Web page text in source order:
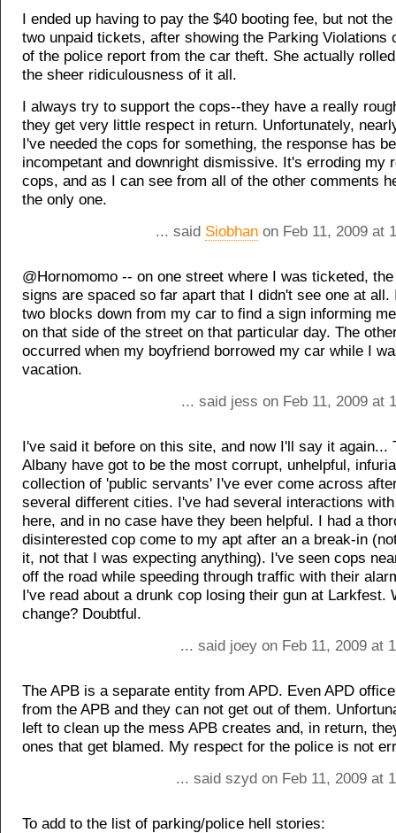
I ended up having to pay the $40 booting fee, but not
two unpaid tickets, after showing the Parking Violations
of the police report from the car theft. She actually
the sheer ridiculousness of it all.
I always try to support the cops--they have a really
they get very little respect in return. Unfortunately,
I've needed the cops for something, the response has
incompetant and downright dismissive. It's erroding my
cops, and as I can see from all of the other comments
the only one.
... said Siobhan on Feb 11, 2009 at
@Hornomomo -- on one street where I was ticketed,
signs are spaced so far apart that I didn't see one at all.
two blocks down from my car to find a sign informing
on that side of the street on that particular day. The
occurred when my boyfriend borrowed my car while I
vacation.
... said jess on Feb 11, 2009 at
I've said it before on this site, and now I'll say it again...
Albany have got to be the most corrupt, unhelpful,
collection of 'public servants' I've ever come across
several different cities. I've had several interactions
here, and in no case have they been helpful. I had a
disinterested cop come to my apt after an a break-in
it, not that I was expecting anything). I've seen cops
off the road while speeding through traffic with their
I've read about a drunk cop losing their gun at Larkfest.
change? Doubtful.
... said joey on Feb 11, 2009 at
The APB is a separate entity from APD. Even APD
from the APB and they can not get out of them.
left to clean up the mess APB creates and, in return,
ones that get blamed. My respect for the police is not
... said szyd on Feb 11, 2009 at
To add to the list of parking/police hell stories: